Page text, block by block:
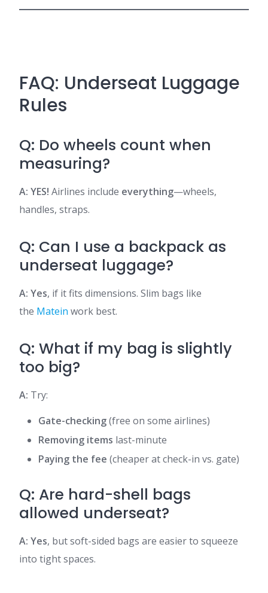
FAQ: Underseat Luggage
Rules
Q: Do wheels count when
measuring?
A: YES! Airlines include everything—wheels,
handles, straps.
Q: Can I use a backpack as
underseat luggage?
A: Yes, if it fits dimensions. Slim bags like
the Matein work best.
Q: What if my bag is slightly
too big?
A: Try:
Gate-checking(free on some airlines)
Removing items last-minute
Paying the fee (cheaper at check-in vs. gate)
Q: Are hard-shell bags
allowed underseat?
A: Yes, but soft-sided bags are easier to squeeze
into tight spaces.